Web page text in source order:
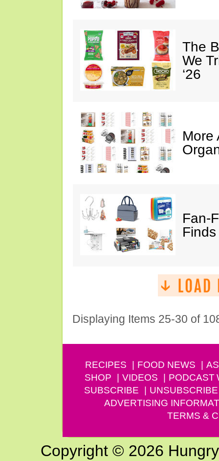
The
We
‘26
More
Fan-
Finds
Displaying Items 25-30 of
RECIPES FOOD NEWS
SHOP
VIDEOS PODCAST
SUBSCRIBE
UNSUBSCRIBE
ADVERTISING
TERMS &
Copyright © 2026